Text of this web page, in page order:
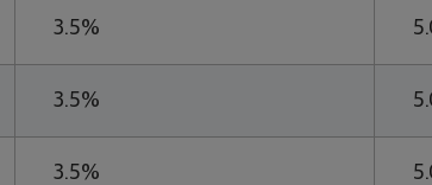
3.5%
3.5%
3.5%